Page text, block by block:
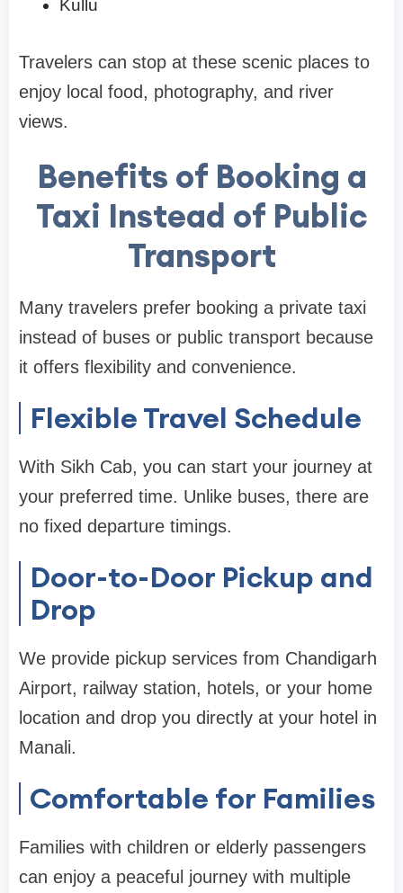
Kullu
Travelers can stop at these scenic places to
enjoy local food, photography, and river
views.
Benefits of Booking a
Taxi Instead of Public
Transport
Many travelers prefer booking a private taxi
instead of buses or public transport because
it offers flexibility and convenience.
Flexible Travel Schedule
With Sikh Cab, you can start your journey at
your preferred time. Unlike buses, there are
no fixed departure timings.
Door-to-Door Pickup and
Drop
We provide pickup services from Chandigarh
Airport, railway station, hotels, or your home
location and drop you directly at your hotel in
Manali.
Comfortable for Families
Families with children or elderly passengers
can enjoy a peaceful journey with multiple